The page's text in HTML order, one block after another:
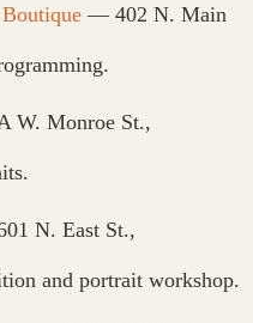
— 402 N. Main
W. Monroe St.,
N. East St.,
and portrait workshop.